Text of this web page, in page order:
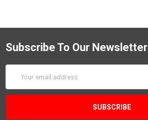
Subscribe To Our Newsletter
Address